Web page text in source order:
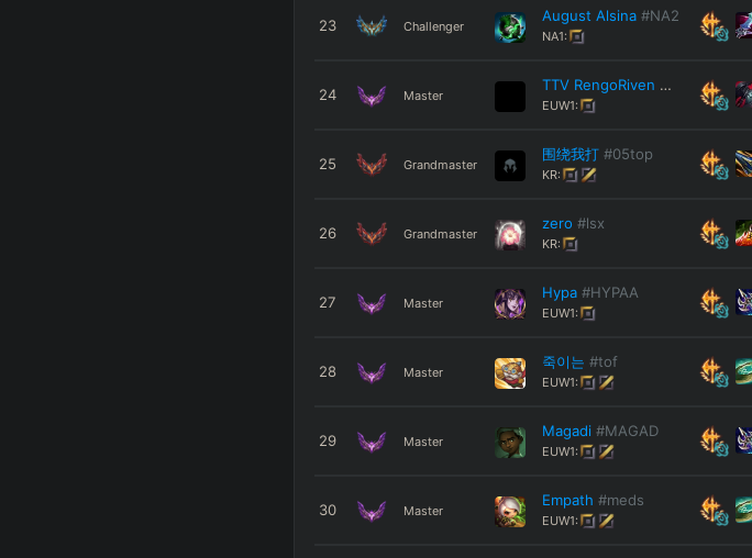
23 Challenger
August Alsina #NA2
NA1:
24 Master
TTV RengoRiven #TTV
EUW1:
25 Grandmaster
围绕我打 #05top
KR:
26 Grandmaster
zero #lsx
KR:
27 Master
Hypa #HYPAA
EUW1:
28 Master
죽이는 #tof
EUW1:
29 Master
Magadi #MAGAD
EUW1:
30 Master
Empath #meds
EUW1: